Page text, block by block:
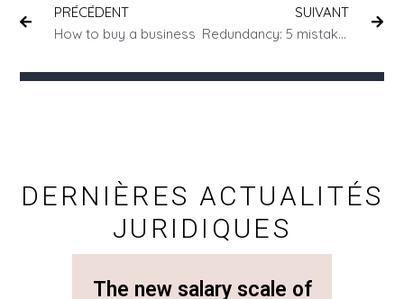
PRÉCÉDENT
How to buy a business
SUIVANT
Redundancy: 5 mistakes to avoid
DERNIÈRES ACTUALITÉS
JURIDIQUES
The new salary scale of